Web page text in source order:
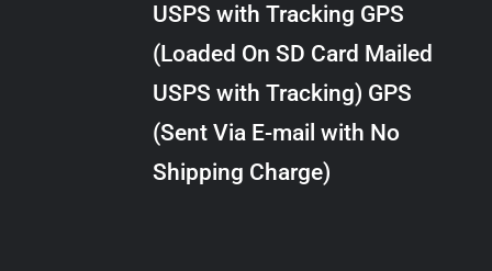
OPTIONS
CHOSEN
$289.00
USPS with Tracking GPS
(Loaded On SD Card Mailed
USPS with Tracking) GPS
(Sent Via E-mail with No
Shipping Charge)